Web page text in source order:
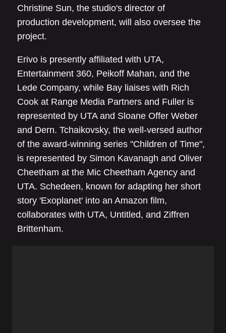
Christine Sun, the studio's director of
production development, will also oversee the
project.
Erivo is presently affiliated with UTA,
Entertainment 360, Peikoff Mahan, and the
Lede Company, while Bay liaises with Rich
Cook at Range Media Partners and Fuller is
represented by UTA and Sloane Offer Weber
and Dern. Tchaikovsky, the well-versed author
of the award-winning series "Children of Time",
is represented by Simon Kavanagh and Oliver
Cheetham at the Mic Cheetham Agency and
UTA. Schedeen, known for adapting her short
story 'Exoplanet' into an Amazon film,
collaborates with UTA, Untitled, and Ziffren
Brittenham.